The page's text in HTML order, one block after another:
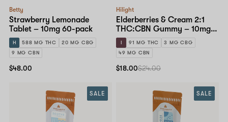
Betty
Strawberry Lemonade
Tablet – 10mg 60-pack
H 588 MG THC
20 MG CBG
9 MG CBN
$48.00
Hilight
Elderberries & Cream 2:1
THC:CBN Gummy – 10mg
10-pack
I 91 MG THC
3 MG CBG
49 MG CBN
$18.00$24.00
SALE SALE